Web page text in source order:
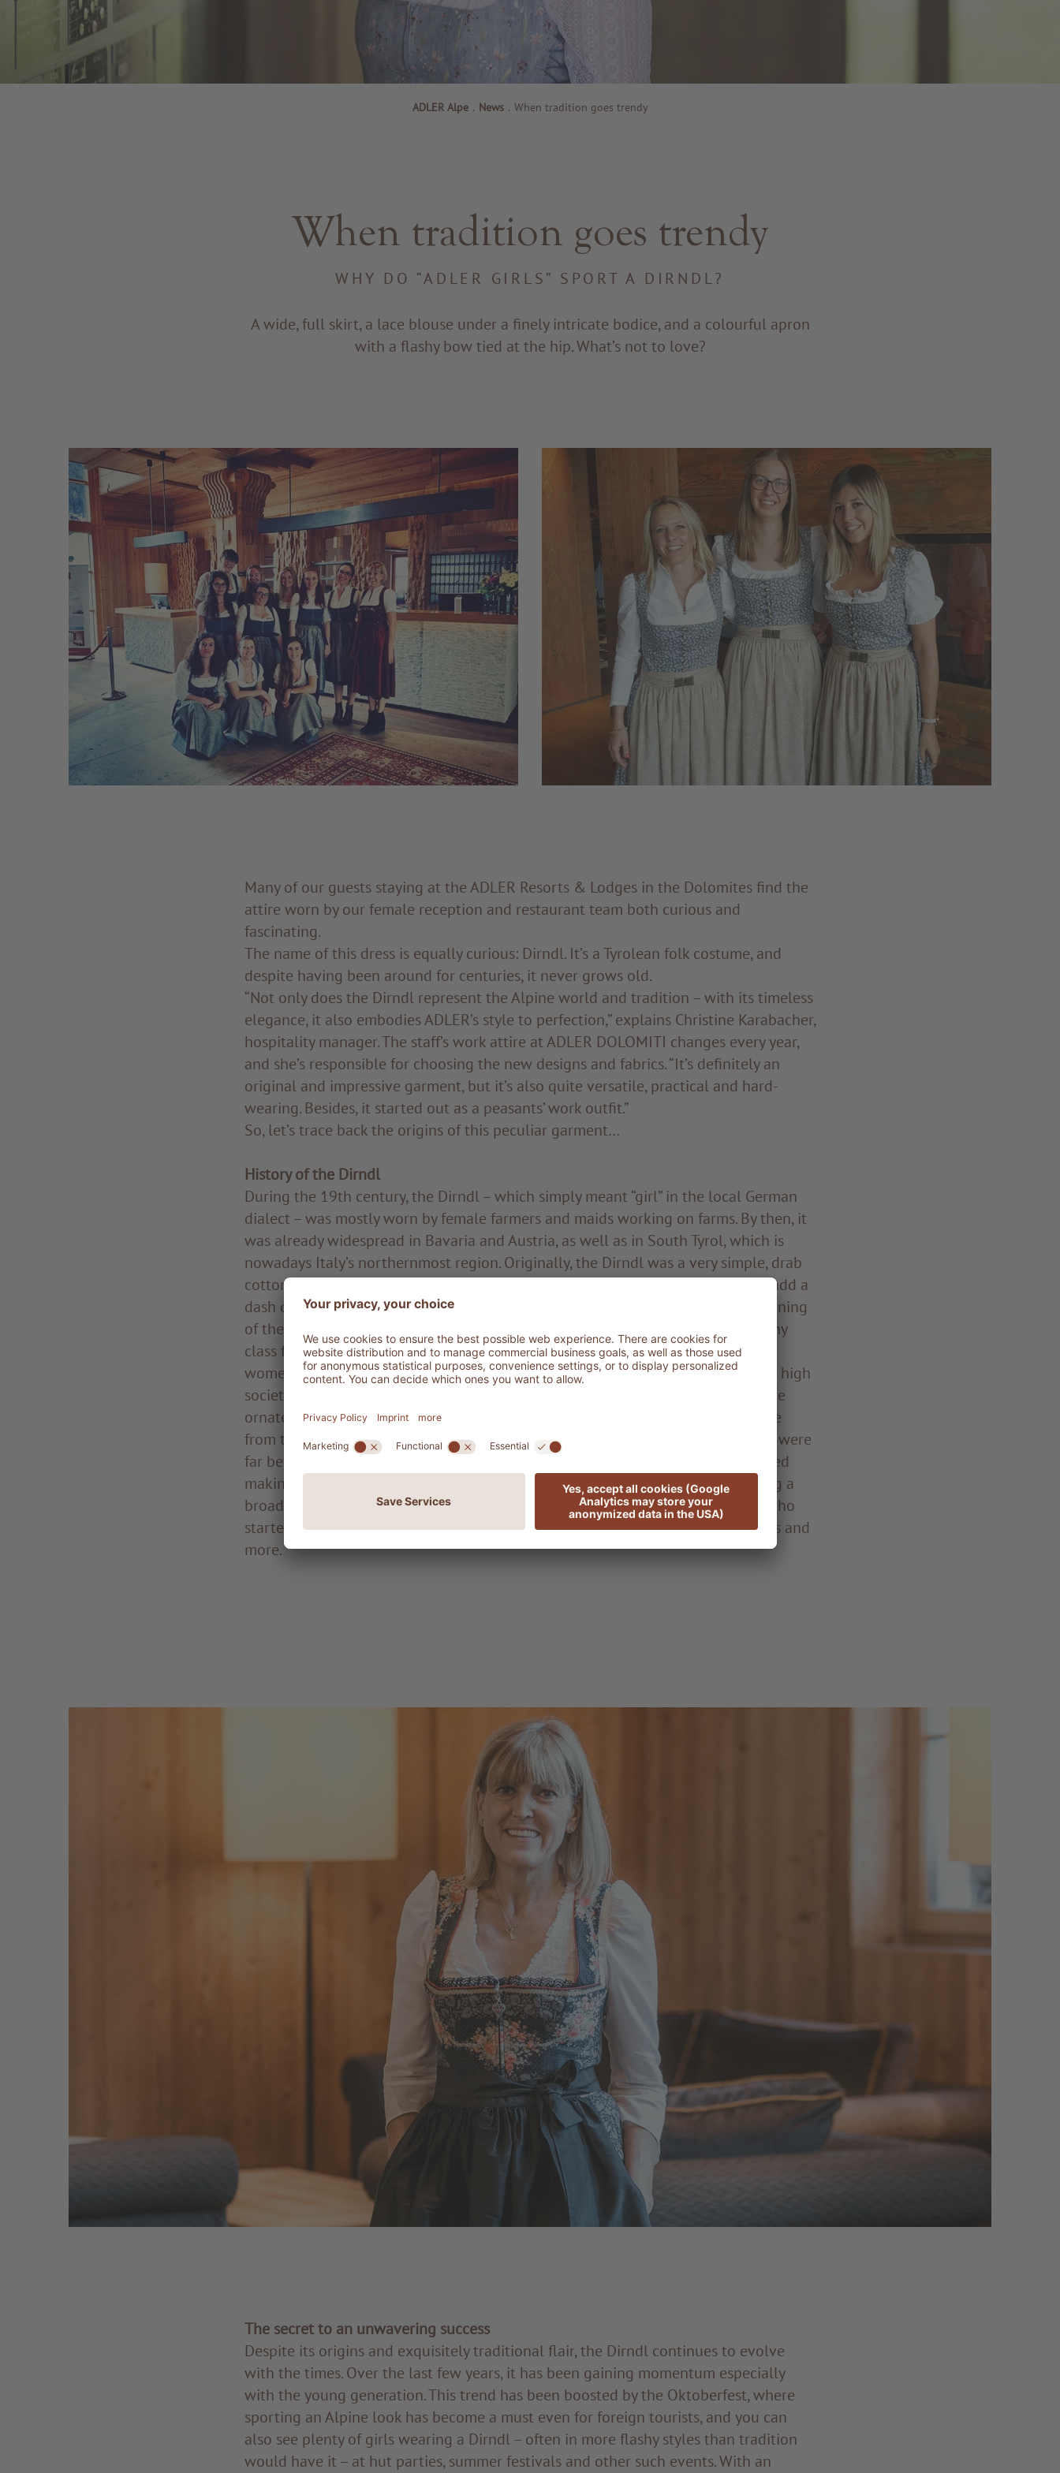
ADLER Alpe . News . When tradition goes trendy
When tradition goes trendy
WHY DO “ADLER GIRLS” SPORT A DIRNDL?
A wide, full skirt, a lace blouse under a finely intricate bodice, and a colourful apron
with a flashy bow tied at the hip. What’s not to love?
Many of our guests staying at the ADLER Resorts & Lodges in the Dolomites find the
attire worn by our female reception and restaurant team both curious and
fascinating.
The name of this dress is equally curious: Dirndl. It’s a Tyrolean folk costume, and
despite having been around for centuries, it never grows old.
“Not only does the Dirndl represent the Alpine world and tradition – with its timeless
elegance, it also embodies ADLER’s style to perfection,” explains Christine Karabacher,
hospitality manager. The staff’s work attire at ADLER DOLOMITI changes every year,
and she’s responsible for choosing the new designs and fabrics. “It’s definitely an
original and impressive garment, but it’s also quite versatile, practical and hard-
wearing. Besides, it started out as a peasants’ work outfit.”
So, let’s trace back the origins of this peculiar garment…
History of the Dirndl
During the 19th century, the Dirndl – which simply meant “girl” in the local German
dialect – was mostly worn by female farmers and maids working on farms. By then, it
was already widespread in Bavaria and Austria, as well as in South Tyrol, which is
nowadays Italy’s northernmost region. Originally, the Dirndl was a very simple, drab
cotton garment. The apron, which today features as a stylish piece designed to add a
dash of colour, was more often than not made from old bed sheets. At the beginning
of the 20th century, when the mountains became summer resorts for the wealthy
class from the cities, the Dirndl made its triumphant way into the wardrobe of
women and girls from the aristocracy, who wore it both as a party dress at rural high
society events and as urban attire. As you may expect, their Dirndls were far more
ornate and expensive than the humble work outfit they had evolved from: made
from the finest fabrics, and embellished with lace, ribbons and embroidery, they were
far beyond the financial means of most. It was only when industrialisation started
making its mark that production became cheaper, leading to the Dirndl reaching a
broader population base. It became a hit among growing numbers of women, who
started sporting it on Sundays, feast days and special occasions such as festivals and
more.
The secret to an unwavering success
Despite its origins and exquisitely traditional flair, the Dirndl continues to evolve
with the times. Over the last few years, it has been gaining momentum especially
with the young generation. This trend has been boosted by the Oktoberfest, where
sporting an Alpine look has become a must even for foreign tourists, and you can
also see plenty of girls wearing a Dirndl – often in more flashy styles than tradition
would have it – at hut parties, summer festivals and other such events. With an